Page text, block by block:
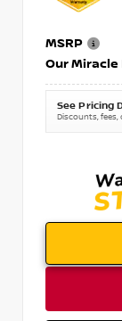
MSRP
Our Miracle
See Pricing
Discounts, fees,